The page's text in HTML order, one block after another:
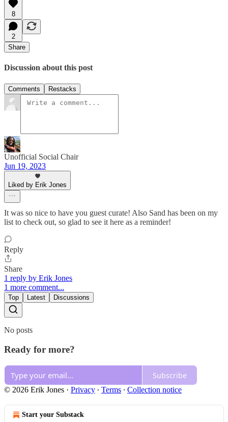
8
2
Share
Discussion about this post
Comments Restacks
Unofficial Social Chair
Jun 19, 2023
Liked by Erik Jones
It was so nice to have you guest curate! Also Sand has been on my
list to check out, so glad to see it here as a reminder!
Reply
Share
1 reply by Erik Jones
1 more comment...
Top Latest Discussions
No posts
Ready for more?
Subscribe
© 2026 Erik Jones · Privacy ∙ Terms ∙ Collection notice
Start your Substack